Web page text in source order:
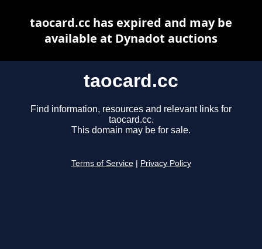
taocard.cc
Find information, resources and relevant links for
taocard.cc.
This domain may be for sale.
Terms of Service Privacy Policy
taocard.cc has expired and may be
available at Dynadot auctions